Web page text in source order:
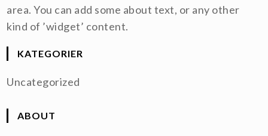
area. You can add some about text, or any other
kind of ’widget’ content.
KATEGORIER
Uncategorized
ABOUT